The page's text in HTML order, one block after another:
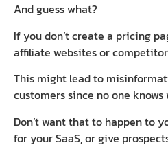
And guess what?
If you don’t create a pricing
affiliate websites or
This might lead to
customers since no one
Don’t want that to happen to
for your SaaS, or give